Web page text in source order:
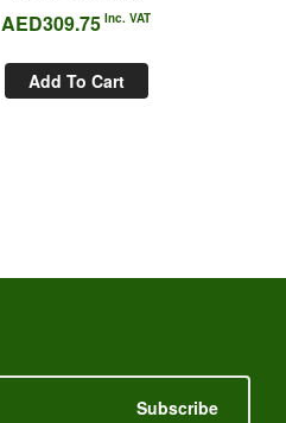
AED309.75 Inc. VAT
Add To Cart
Subscribe